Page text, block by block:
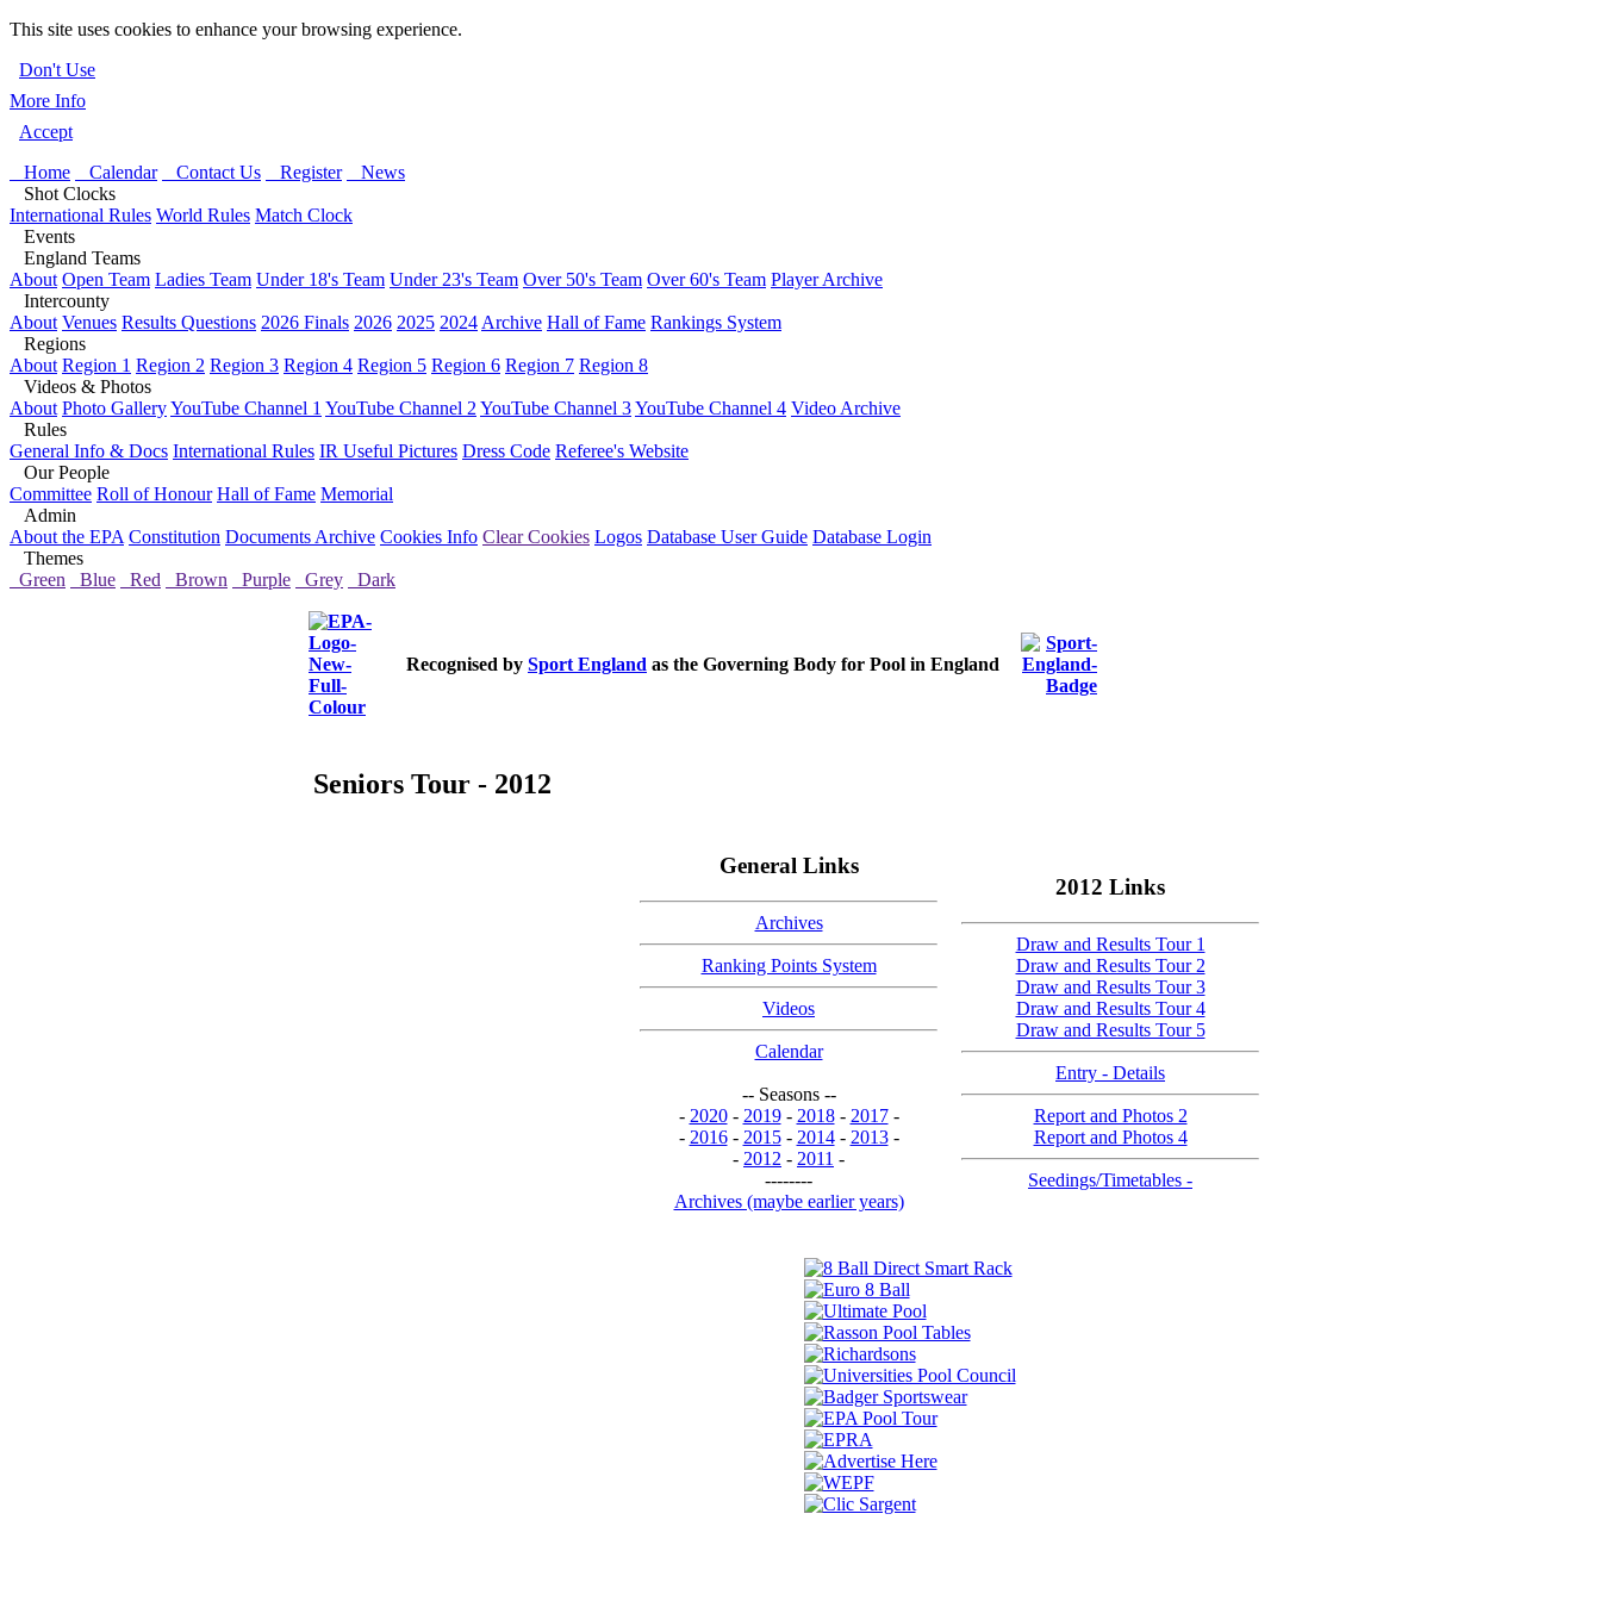
This site uses cookies to enhance your browsing experience.
Don't Use
More Info
Accept
Home
Calendar Contact Us Register
News
Shot Clocks
International Rules World Rules Match Clock
Events
England Teams
About Open Team Ladies Team Under 18's Team Under 23's Team Over 50's Team Over 60's Team Player Archive
Intercounty
About Venues Results Questions 2026 Finals 2026 2025 2024 Archive Hall of Fame Rankings System
Regions
About Region 1 Region 2 Region 3 Region 4 Region 5 Region 6 Region 7 Region 8
Videos & Photos
About Photo GalleryYouTube Channel 1 YouTube Channel 2 YouTube Channel 3YouTube Channel 4 Video Archive
Rules
General Info & Docs International Rules IR Useful Pictures Dress Code Referee's Website
Our People
Committee Roll of Honour Hall of Fame Memorial
Admin
About the EPA Constitution Documents Archive Cookies Info Clear Cookies Logos Database User Guide Database Login
Themes
Green
Blue Red Brown Purple Grey Dark
Recognised by Sport England as the Governing Body for Pool in England
Seniors Tour - 2012
General Links
Archives
Ranking Points System
Videos
Calendar
-- Seasons --
- 2020- 2019- 2018- 2017-
- 2016- 2015- 2014- 2013-
- 2012 - 2011 -
--------
Archives (maybe earlier years)
2012 Links
Draw and Results Tour 1
Draw and Results Tour 2
Draw and Results Tour 3
Draw and Results Tour 4
Draw and Results Tour 5
Entry - Details
Report and Photos 2
Report and Photos 4
Seedings/Timetables -